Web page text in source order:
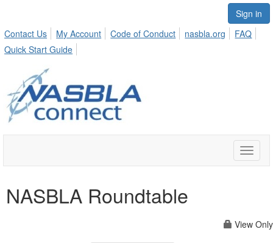
Sign in
Contact Us
My Account Code of Conduct nasbla.org
FAQ
Quick Start Guide
Toggle
NASBLA Roundtable
View Only